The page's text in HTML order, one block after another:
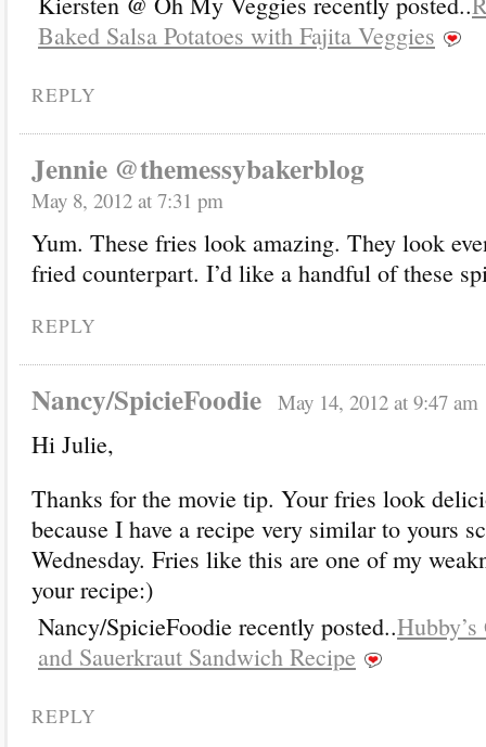
Baked Salsa Potatoes with Fajita Veggies
REPLY
Jennie @themessybakerblog
May 8, 2012 at 7:31 pm
Yum. These fries look amazing. They look
fried counterpart. I’d like a handful of these
REPLY
Nancy/SpicieFoodie May 14, 2012 at 9:47 am
Hi Julie,
Thanks for the movie tip. Your fries look
because I have a recipe very similar to yours
Wednesday. Fries like this are one of my
your recipe:)
Nancy/SpicieFoodie recently posted..
and Sauerkraut Sandwich Recipe
REPLY